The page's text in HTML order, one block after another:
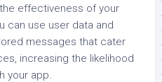
effectiveness of your
can use user data and
messages that cater
increasing the likelihood
your app.